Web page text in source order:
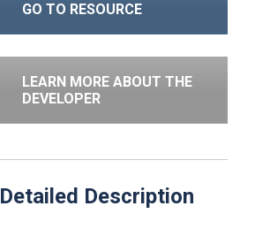
GO TO RESOURCE
LEARN MORE ABOUT THE
DEVELOPER
Detailed Description